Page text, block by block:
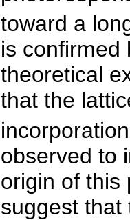
toward a
is confirmed
theoretical
that the
observed to
origin of this
suggest that